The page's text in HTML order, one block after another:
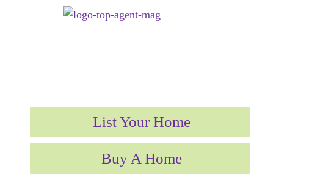
List Your Home
Buy A Home